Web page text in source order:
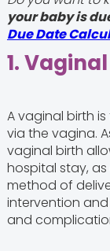
your baby is
Due Date
1.
A vaginal birth
via the vagina.
vaginal birth
hospital stay,
method of
intervention
and